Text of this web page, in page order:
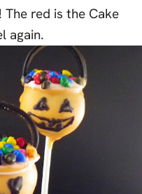
red is the Cake
again.